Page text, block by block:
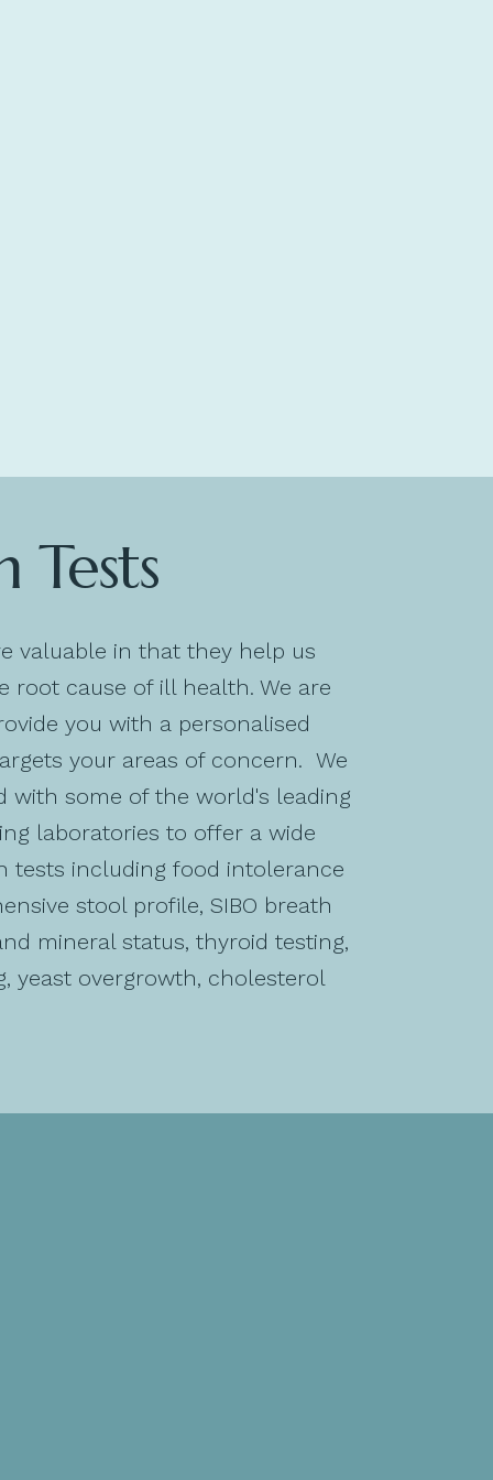
Tests
valuable in that they help us
root cause of ill health. We are
you with a personalised
your areas of concern. We
with some of the world's leading
laboratories to offer a wide
tests including food intolerance
stool profile, SIBO breath
mineral status, thyroid testing,
yeast overgrowth, cholesterol